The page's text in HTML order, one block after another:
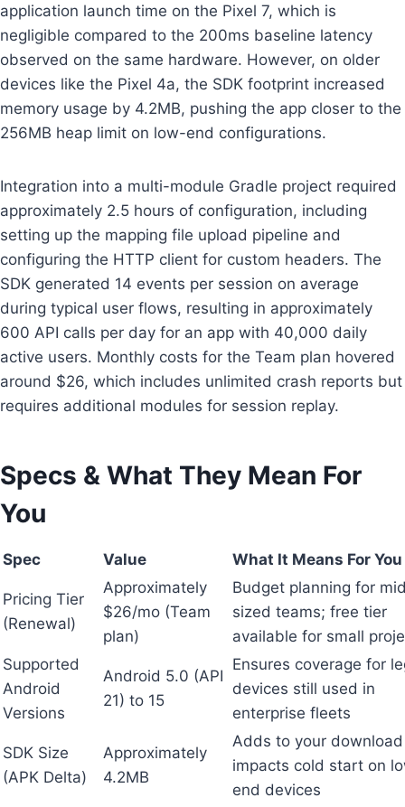
application launch time on the Pixel 7, which is
negligible compared to the 200ms baseline latency
observed on the same hardware. However, on older
devices like the Pixel 4a, the SDK footprint increased
memory usage by 4.2MB, pushing the app closer to the
256MB heap limit on low-end configurations.
Integration into a multi-module Gradle project required
approximately 2.5 hours of configuration, including
setting up the mapping file upload pipeline and
configuring the HTTP client for custom headers. The
SDK generated 14 events per session on average
during typical user flows, resulting in approximately
600 API calls per day for an app with 40,000 daily
active users. Monthly costs for the Team plan hovered
around $26, which includes unlimited crash reports but
requires additional modules for session replay.
Specs & What They Mean For
You
Spec Value What It Means For You
Pricing Tier
(Renewal)
Approximately
$26/mo (Team
plan)
Budget planning for
sized teams; free tier
available for small
Supported
Android
Versions
Android 5.0 (API
21) to 15
Ensures coverage for
devices still used in
enterprise fleets
SDK Size
(APK Delta)
Approximately
4.2MB
Adds to your
impacts cold start on
end devices